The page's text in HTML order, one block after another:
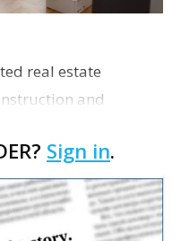
real estate
and
development
Sign in.